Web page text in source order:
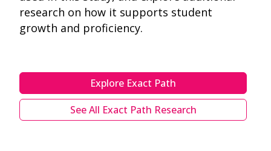
research on how it supports student
growth and proficiency.
Explore Exact Path
See All Exact Path Research